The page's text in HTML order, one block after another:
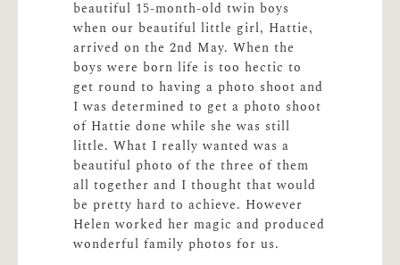
beautiful 15-month-old twin boys
when our beautiful little girl, Hattie,
arrived on the 2nd May. When the
boys were born life is too hectic to
get round to having a photo shoot and
I was determined to get a photo shoot
of Hattie done while she was still
little. What I really wanted was a
beautiful photo of the three of them
all together and I thought that would
be pretty hard to achieve. However
Helen worked her magic and produced
wonderful family photos for us.